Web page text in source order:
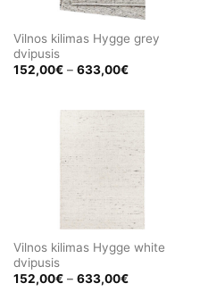
Vilnos kilimas Hygge grey
dvipusis
152,00€ – 633,00€Price
Vilnos kilimas Hygge white
dvipusis
152,00€ – 633,00€Price